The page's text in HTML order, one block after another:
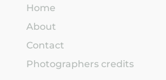
Home
About
Contact
Photographers credits